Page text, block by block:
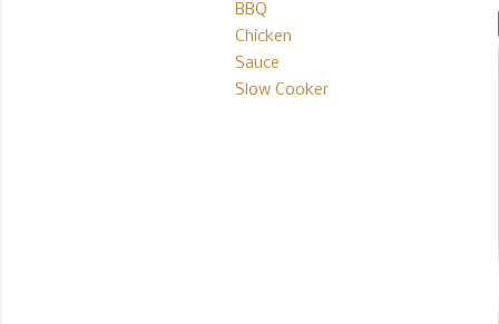
BBQ
Chicken
Sauce
Slow Cooker